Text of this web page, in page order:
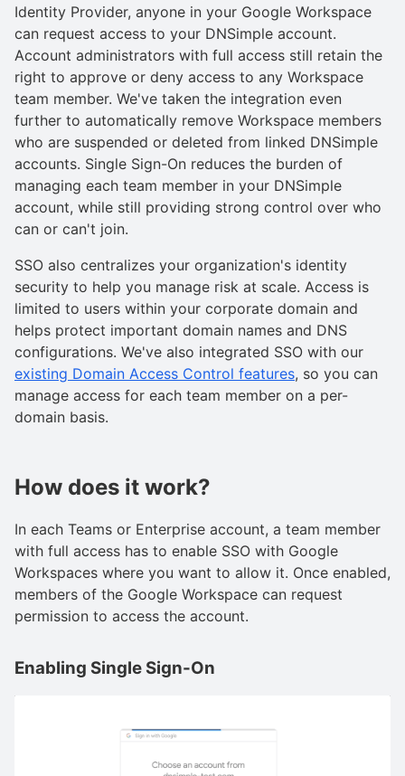
Identity Provider, anyone in your Google Workspace
can request access to your DNSimple account.
Account administrators with full access still retain the
right to approve or deny access to any Workspace
team member. We've taken the integration even
further to automatically remove Workspace members
who are suspended or deleted from linked DNSimple
accounts. Single Sign-On reduces the burden of
managing each team member in your DNSimple
account, while still providing strong control over who
can or can't join.
SSO also centralizes your organization's identity
security to help you manage risk at scale. Access is
limited to users within your corporate domain and
helps protect important domain names and DNS
configurations. We've also integrated SSO with our
existing Domain Access Control features, so you can
manage access for each team member on a per-
domain basis.
How does it work?
In each Teams or Enterprise account, a team member
with full access has to enable SSO with Google
Workspaces where you want to allow it. Once enabled,
members of the Google Workspace can request
permission to access the account.
Enabling Single Sign-On